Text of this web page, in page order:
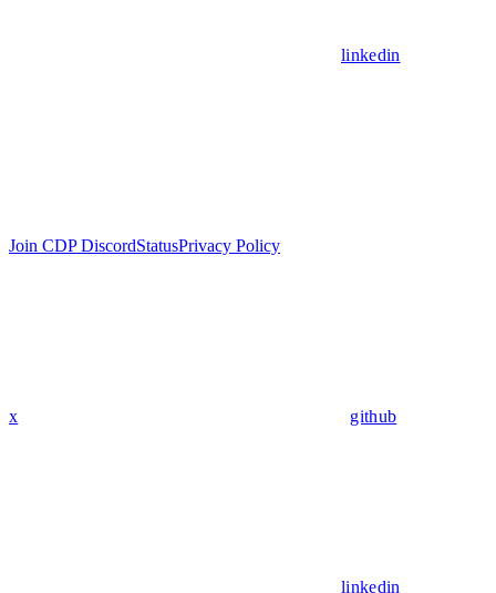
linkedin
Join CDP DiscordStatusPrivacy Policy
x github
linkedin